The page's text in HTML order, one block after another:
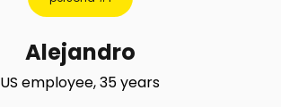
Alejandro
US employee, 35 years